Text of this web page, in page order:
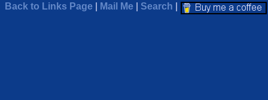
Back to Links Page Mail Me Search